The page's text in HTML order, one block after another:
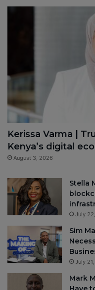
Kerissa Varma |
Kenya’s digital
August 3, 2026
Stella
July
Sim
July
Mark